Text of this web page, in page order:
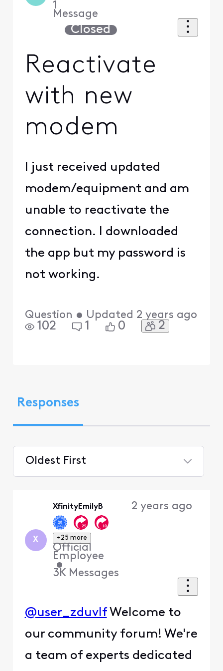
1
Message
Closed
Reactivate
with new
modem
I just received updated
modem/equipment and am
unable to reactivate the
connection. I downloaded
the app but my password is
not working.
Question • Updated 2 years ago
102 1 0 2
Responses
Oldest First
X
XfinityEmilyB
+25 more
Official
Employee
•
3K Messages
2 years ago
@user_zduvlfWelcome to
our community forum! We're
a team of experts dedicated